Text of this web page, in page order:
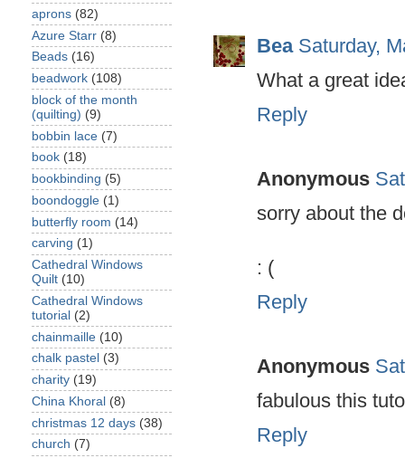
Bea Saturday,
What a great
Reply
Anonymous
sorry about the
: (
Reply
Anonymous
fabulous this
Reply
aprons (82)
Azure Starr (8)
Beads (16)
beadwork (108)
block of the month
(quilting) (9)
bobbin lace (7)
book (18)
bookbinding (5)
boondoggle (1)
butterfly room (14)
carving (1)
Cathedral Windows
Quilt (10)
Cathedral Windows
tutorial (2)
chainmaille (10)
chalk pastel (3)
charity (19)
China Khoral (8)
christmas 12 days (38)
church (7)